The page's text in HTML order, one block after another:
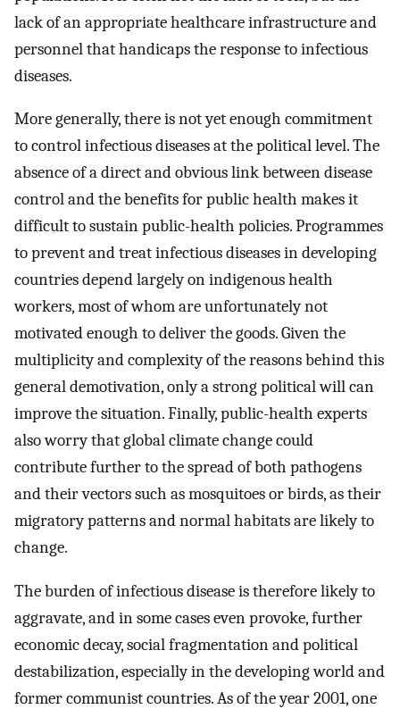
lack of an appropriate healthcare infrastructure and
personnel that handicaps the response to infectious
diseases.
More generally, there is not yet enough commitment
to control infectious diseases at the political level. The
absence of a direct and obvious link between disease
control and the benefits for public health makes it
difficult to sustain public-health policies. Programmes
to prevent and treat infectious diseases in developing
countries depend largely on indigenous health
workers, most of whom are unfortunately not
motivated enough to deliver the goods. Given the
multiplicity and complexity of the reasons behind this
general demotivation, only a strong political will can
improve the situation. Finally, public-health experts
also worry that global climate change could
contribute further to the spread of both pathogens
and their vectors such as mosquitoes or birds, as their
migratory patterns and normal habitats are likely to
change.
The burden of infectious disease is therefore likely to
aggravate, and in some cases even provoke, further
economic decay, social fragmentation and political
destabilization, especially in the developing world and
former communist countries. As of the year 2001, one